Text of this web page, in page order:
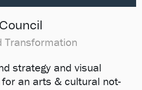
Transformation
strategy and visual
an arts & cultural not-